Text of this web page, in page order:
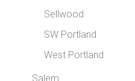
Sellwood
SW Portland
West Portland
Salem